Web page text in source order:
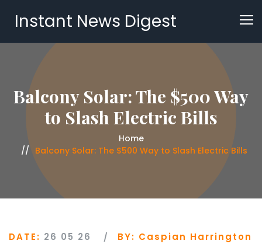
Instant News Digest
Balcony Solar: The $500 Way
to Slash Electric Bills
Home
Balcony Solar: The $500 Way to Slash Electric Bills
DATE: 26 05 26 BY: Caspian Harrington